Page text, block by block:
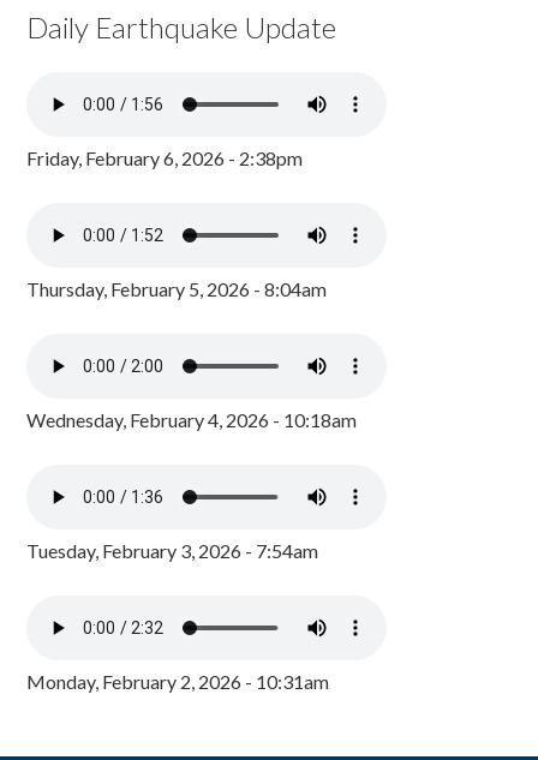
Daily Earthquake Update
Friday, February 6, 2026 - 2:38pm
Thursday, February 5, 2026 - 8:04am
Wednesday, February 4, 2026 - 10:18am
Tuesday, February 3, 2026 - 7:54am
Monday, February 2, 2026 - 10:31am